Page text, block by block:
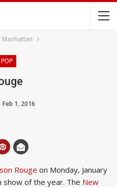
Manhattan
POP
Feb 1, 2016
Rouge on Monday, January
of the year. The New